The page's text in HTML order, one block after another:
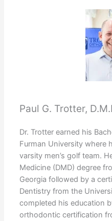
Paul G. Trotter,
Dr. Trotter earned his
Furman University where
varsity men’s golf team.
Medicine (DMD) degree
Georgia followed by a
Dentistry from the
completed his education
orthodontic certification